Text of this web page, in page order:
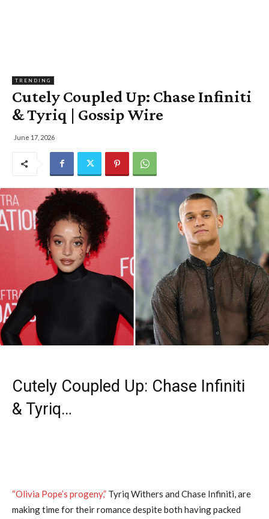
TRENDING
Cutely Coupled Up: Chase Infiniti
& Tyriq | Gossip Wire
June 17, 2026
Cutely Coupled Up: Chase Infiniti
& Tyriq…
“Olivia Pope’s progeny,” Tyriq Withers and Chase Infiniti, are
making time for their romance despite both having packed